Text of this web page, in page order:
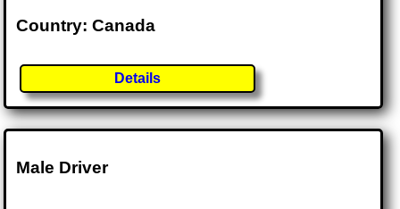
Country: Canada
Details
Male Driver